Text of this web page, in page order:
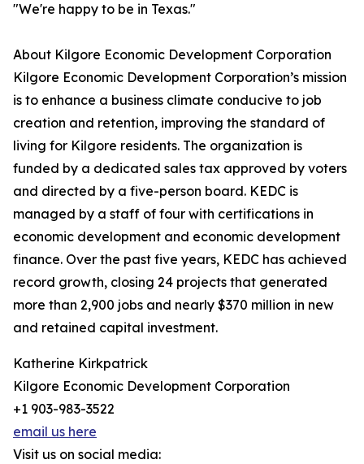
"We're happy to be in Texas."
About Kilgore Economic Development Corporation
Kilgore Economic Development Corporation’s mission
is to enhance a business climate conducive to job
creation and retention, improving the standard of
living for Kilgore residents. The organization is
funded by a dedicated sales tax approved by voters
and directed by a five-person board. KEDC is
managed by a staff of four with certifications in
economic development and economic development
finance. Over the past five years, KEDC has achieved
record growth, closing 24 projects that generated
more than 2,900 jobs and nearly $370 million in new
and retained capital investment.
Katherine Kirkpatrick
Kilgore Economic Development Corporation
+1 903-983-3522
email us here
Visit us on social media: